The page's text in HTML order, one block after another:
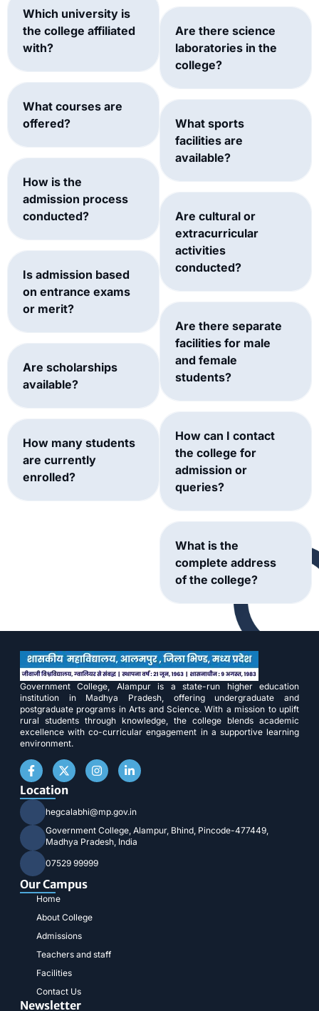
Which university is
the college affiliated
with?
What courses are
offered?
How is the
admission process
conducted?
Is admission based
on entrance exams
or merit?
Are scholarships
available?
How many students
are currently
enrolled?
Are there science
laboratories in the
college?
What sports
facilities are
available?
Are cultural or
extracurricular
activities
conducted?
Are there separate
facilities for male
and female
students?
How can I contact
the college for
admission or
queries?
What is the
complete address
of the college?
Government College, Alampur is a state-run higher education
institution in Madhya Pradesh, offering undergraduate and
postgraduate programs in Arts and Science. With a mission to uplift
rural students through knowledge, the college blends academic
excellence with co-curricular engagement in a supportive learning
environment.
Location
hegcalabhi@mp.gov.in
Government College, Alampur, Bhind, Pincode-477449,
Madhya Pradesh, India
07529 99999
Our Campus
Home
About College
Admissions
Teachers and staff
Facilities
Contact Us
Newsletter